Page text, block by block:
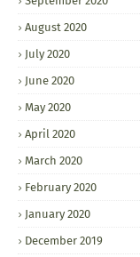
August 2020
July 2020
June 2020
May 2020
April 2020
March 2020
February 2020
January 2020
December 2019